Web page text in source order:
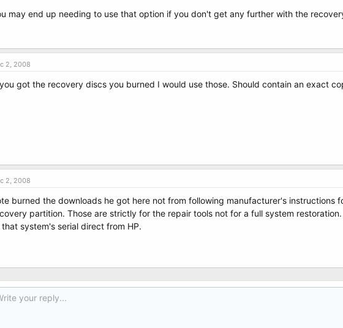
may end up needing to use that option if you don't get any further with the
2, 2008
got the recovery discs you burned I would use those. Should contain an exact
2, 2008
burned the downloads he got here not from following manufacturer's
partition. Those are strictly for the repair tools not for a full system
system's serial direct from HP.